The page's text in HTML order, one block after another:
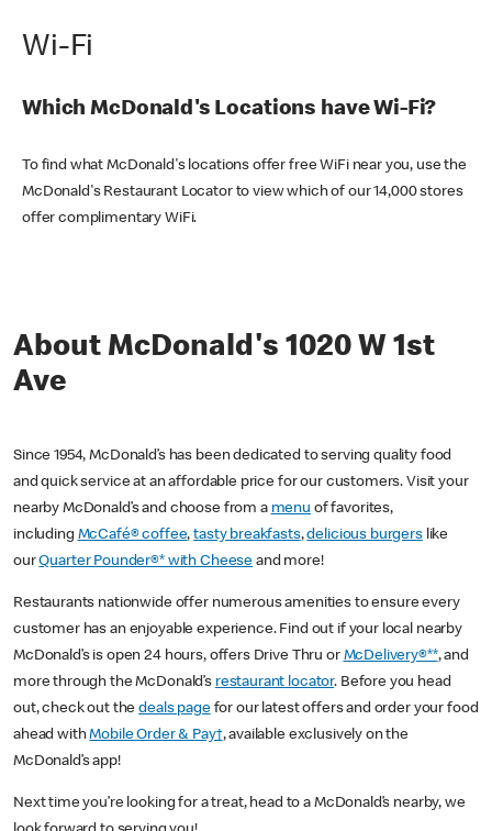
Wi-Fi
Which McDonald's Locations have Wi-Fi?
To find what McDonald's locations offer free WiFi near you, use the
McDonald's Restaurant Locator to view which of our 14,000 stores
offer complimentary WiFi.
About McDonald's 1020 W 1st
Ave
Since 1954, McDonald’s has been dedicated to serving quality food
and quick service at an affordable price for our customers. Visit your
nearby McDonald’s and choose from a menu of favorites,
including McCafé® coffee,tasty breakfasts,delicious burgerslike
ourQuarter Pounder®* with Cheese and more!
Restaurants nationwide offer numerous amenities to ensure every
customer has an enjoyable experience. Find out if your local nearby
McDonald’s is open 24 hours, offers Drive Thru or McDelivery®**, and
more through the McDonald’s restaurant locator. Before you head
out, check out thedeals pagefor our latest offers and order your food
ahead withMobile Order & Pay†, available exclusively on the
McDonald’s app!
Next time you’re looking for a treat, head to a McDonald’s nearby, we